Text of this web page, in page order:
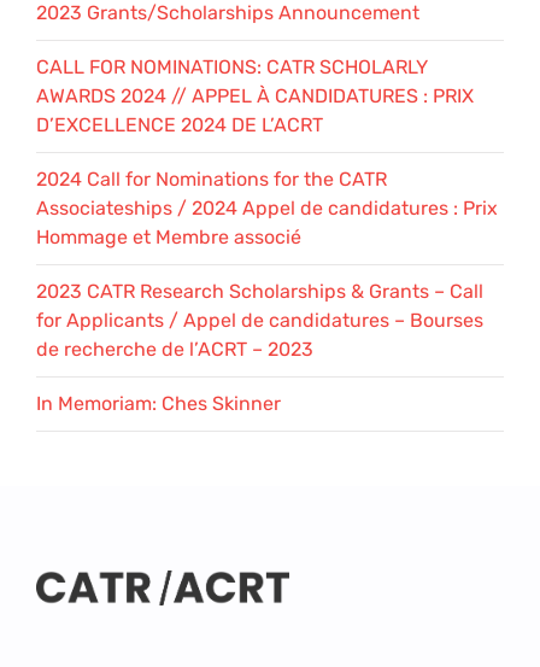
2023 Grants/Scholarships Announcement
CALL FOR NOMINATIONS: CATR SCHOLARLY
AWARDS 2024 // APPEL À CANDIDATURES : PRIX
D’EXCELLENCE 2024 DE L’ACRT
2024 Call for Nominations for the CATR
Associateships / 2024 Appel de candidatures : Prix
Hommage et Membre associé
2023 CATR Research Scholarships & Grants – Call
for Applicants / Appel de candidatures – Bourses
de recherche de l’ACRT – 2023
In Memoriam: Ches Skinner